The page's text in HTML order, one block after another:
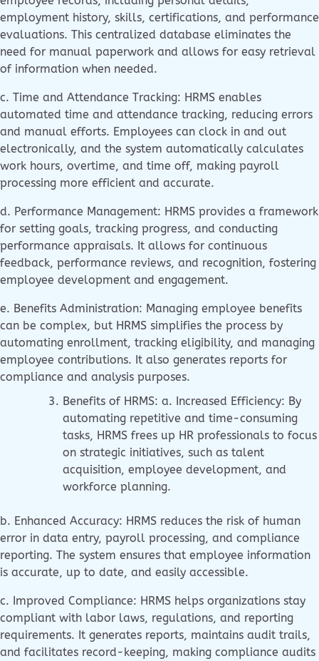
employment history, skills, certifications, and performance
evaluations. This centralized database eliminates the
need for manual paperwork and allows for easy retrieval
of information when needed.
c. Time and Attendance Tracking: HRMS enables
automated time and attendance tracking, reducing errors
and manual efforts. Employees can clock in and out
electronically, and the system automatically calculates
work hours, overtime, and time off, making payroll
processing more efficient and accurate.
d. Performance Management: HRMS provides a framework
for setting goals, tracking progress, and conducting
performance appraisals. It allows for continuous
feedback, performance reviews, and recognition, fostering
employee development and engagement.
e. Benefits Administration: Managing employee benefits
can be complex, but HRMS simplifies the process by
automating enrollment, tracking eligibility, and managing
employee contributions. It also generates reports for
compliance and analysis purposes.
Benefits of HRMS: a. Increased Efficiency: By
automating repetitive and time-consuming
tasks, HRMS frees up HR professionals to focus
on strategic initiatives, such as talent
acquisition, employee development, and
workforce planning.
b. Enhanced Accuracy: HRMS reduces the risk of human
error in data entry, payroll processing, and compliance
reporting. The system ensures that employee information
is accurate, up to date, and easily accessible.
c. Improved Compliance: HRMS helps organizations stay
compliant with labor laws, regulations, and reporting
requirements. It generates reports, maintains audit trails,
and facilitates record-keeping, making compliance audits